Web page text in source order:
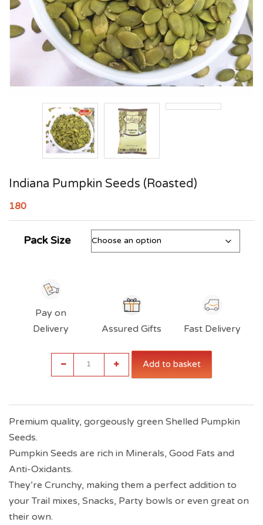
Indiana Pumpkin Seeds (Roasted)
180
Pack Size
Pay on
Delivery
Assured Gifts Fast Delivery
quantity
Add to basket
Premium quality, gorgeously green Shelled Pumpkin
Seeds.
Pumpkin Seeds are rich in Minerals, Good Fats and
Anti-Oxidants.
They’re Crunchy, making them a perfect addition to
your Trail mixes, Snacks, Party bowls or even great on
their own.